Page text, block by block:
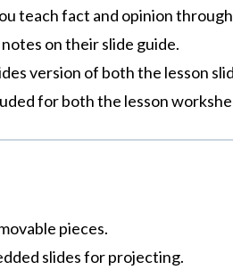
teach fact and opinion
on their slide guide.
version of both the lesson
for both the lesson
pieces.
slides for projecting.